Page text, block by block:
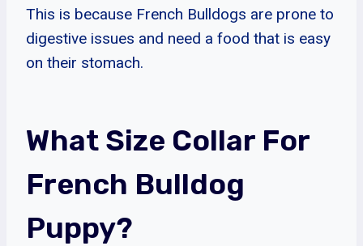
This is because French Bulldogs are prone to
digestive issues and need a food that is easy
on their stomach.
What Size Collar For
French Bulldog
Puppy?